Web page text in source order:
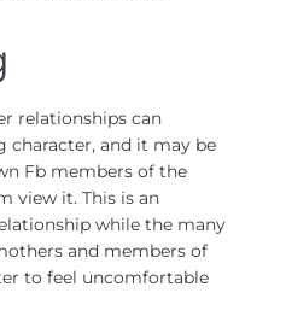
relationships can
character, and it may be
Fb members of the
view it. This is an
while the many
and members of
to feel uncomfortable